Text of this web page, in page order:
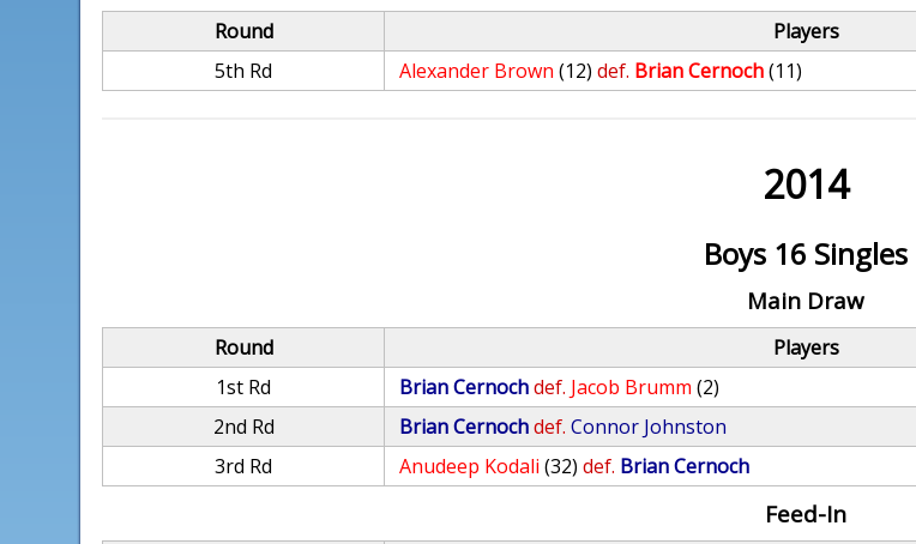
Round Players
5th Rd
Alexander Brown (12) def. Brian Cernoch(11)
2014
Boys 16 Singles
Main Draw
Round Players
1st Rd
Brian Cernochdef. Jacob Brumm (2)
2nd Rd
Brian Cernochdef. Connor Johnston
3rd Rd
Anudeep Kodali (32) def. Brian Cernoch
Feed-In